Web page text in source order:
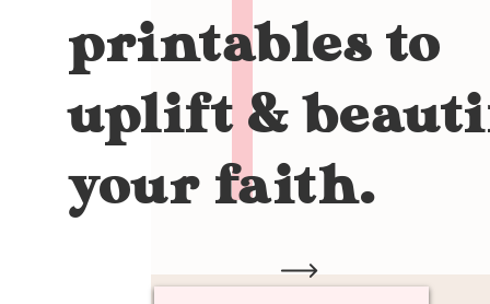
printables to
uplift &
your faith.